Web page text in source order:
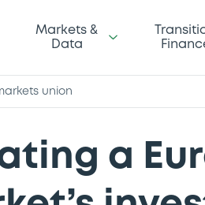
Markets &
Data
union
a